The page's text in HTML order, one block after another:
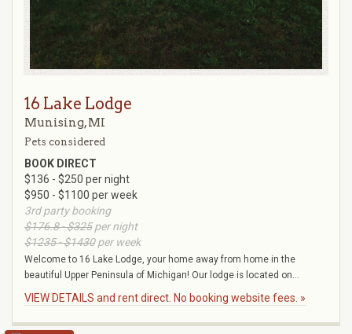
16 Lake Lodge
Munising, MI
Pets considered
BOOK DIRECT
$136 - $250 per night
$950 - $1100 per week
3rd party booking
$176.8 - $325per night
$1235 - $1430per week
Welcome to 16 Lake Lodge, your home away from home in the
beautiful Upper Peninsula of Michigan! Our lodge is located on...
VIEW DETAILS and rent direct. No booking website fees. »